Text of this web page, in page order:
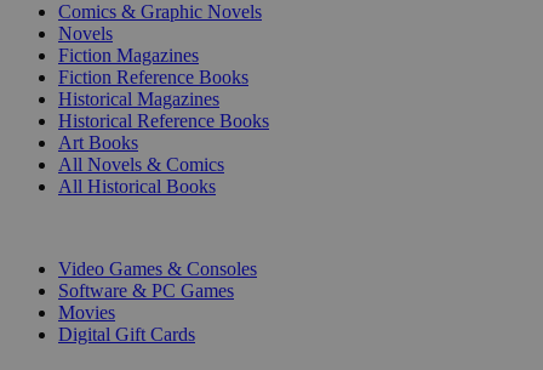
Comics & Graphic Novels
Novels
Fiction Magazines
Fiction Reference Books
Historical Magazines
Historical Reference Books
Art Books
All Novels & Comics
All Historical Books
Video Games & Consoles
Software & PC Games
Movies
Digital Gift Cards